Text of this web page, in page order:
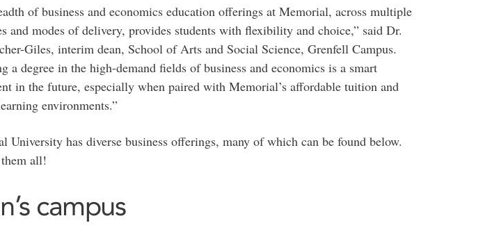
of business and economics education offerings at Memorial, across multiple
and modes of delivery, provides students with flexibility and choice,” said Dr.
Giles, interim dean, School of Arts and Social Science, Grenfell Campus.
a degree in the high-demand fields of business and economics is a smart
in the future, especially when paired with Memorial’s affordable tuition and
environments.”
University has diverse business offerings, many of which can be found below.
all!
campus